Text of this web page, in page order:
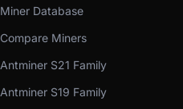
Miner Database
Compare Miners
Antminer S21 Family
Antminer S19 Family